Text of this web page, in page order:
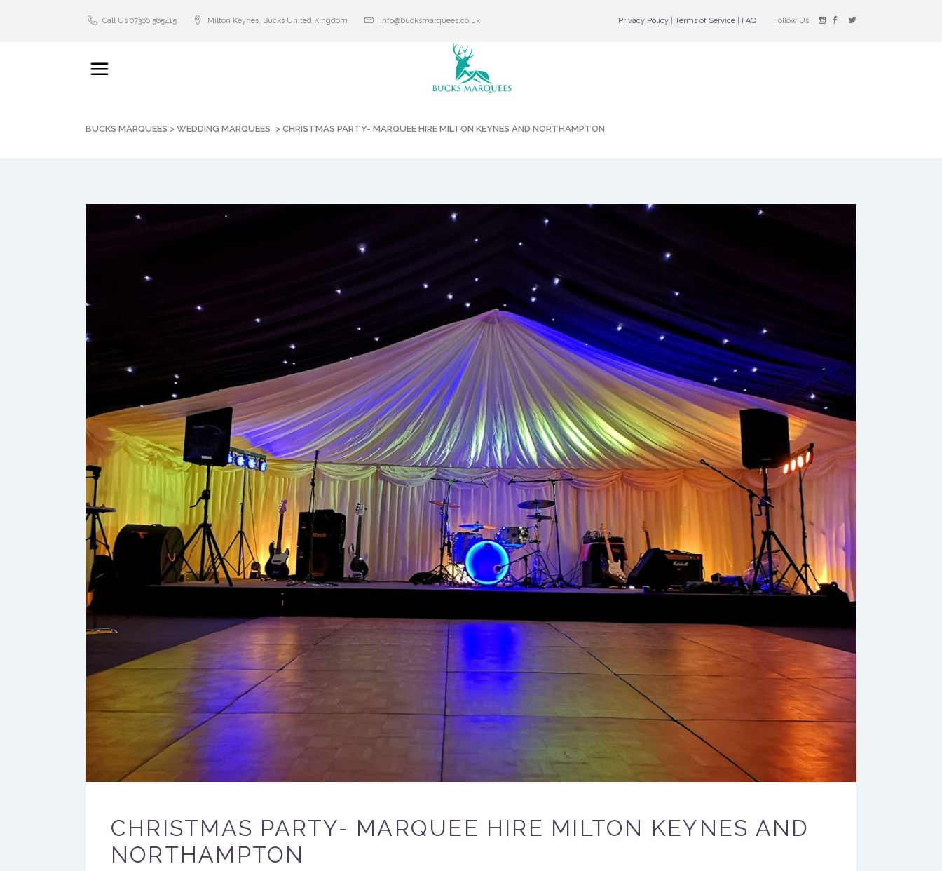
Call Us 07366 565415 Milton Keynes, Bucks United Kingdom info@bucksmarquees.co.uk Privacy Policy Terms of Service FAQ Follow Us
BUCKS MARQUEES > WEDDING MARQUEES > CHRISTMAS PARTY- MARQUEE HIRE MILTON KEYNES AND NORTHAMPTON
CHRISTMAS PARTY- MARQUEE HIRE MILTON KEYNES AND
NORTHAMPTON